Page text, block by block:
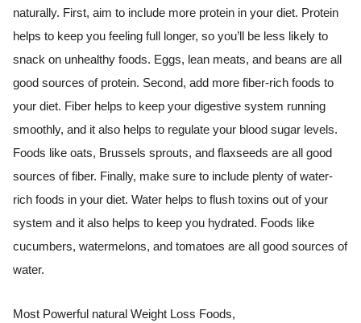
naturally. First, aim to include more protein in your diet. Protein
helps to keep you feeling full longer, so you’ll be less likely to
snack on unhealthy foods. Eggs, lean meats, and beans are all
good sources of protein. Second, add more fiber-rich foods to
your diet. Fiber helps to keep your digestive system running
smoothly, and it also helps to regulate your blood sugar levels.
Foods like oats, Brussels sprouts, and flaxseeds are all good
sources of fiber. Finally, make sure to include plenty of water-
rich foods in your diet. Water helps to flush toxins out of your
system and it also helps to keep you hydrated. Foods like
cucumbers, watermelons, and tomatoes are all good sources of
water.
Most Powerful natural Weight Loss Foods,